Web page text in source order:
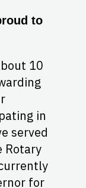
to
10
in
served
Rotary
for